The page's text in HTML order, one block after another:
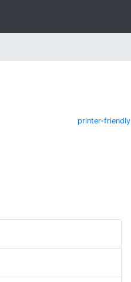
printer-friendly